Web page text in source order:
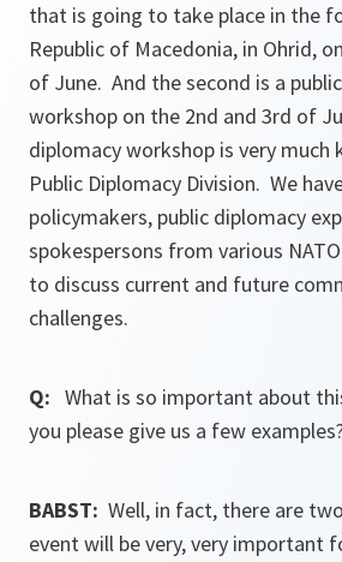
that is going to take place in the
Republic of Macedonia, in Ohrid,
of June. And the second is a
workshop on the 2nd and 3rd of
diplomacy workshop is very much
Public Diplomacy Division. We
policymakers, public diplomacy
spokespersons from various
to discuss current and future
challenges.
Q: What is so important about
you please give us a few
BABST: Well, in fact, there are
event will be very, very important